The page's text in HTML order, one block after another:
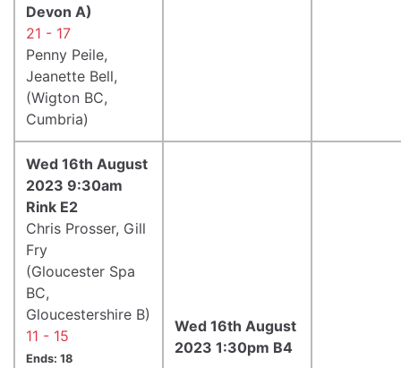
Devon A)
21 - 17
Penny Peile,
Jeanette Bell,
(Wigton BC,
Cumbria)
Wed 16th August
2023 9:30am
Rink E2
Chris Prosser, Gill
Fry
(Gloucester Spa
BC,
Gloucestershire B)
11 - 15
Ends: 18
Wed 16th August
2023 1:30pm B4